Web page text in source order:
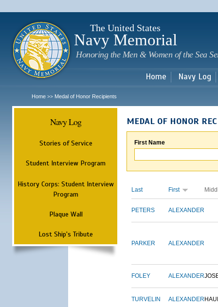
The United States
Navy Memorial
Honoring the Men & Women of the Sea
Home Navy Log
Home >> Medal of Honor Recipients
Navy Log
Stories of Service
Student Interview Program
History Corps: Student Interview
Program
Plaque Wall
Lost Ship's Tribute
MEDAL OF HONOR
First Name
Last First
PETERS ALEXANDER
PARKER ALEXANDER
FOLEY ALEXANDER
TURVELIN ALEXANDER